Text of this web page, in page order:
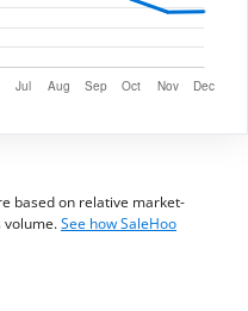
based on relative market-
volume.See how SaleHoo